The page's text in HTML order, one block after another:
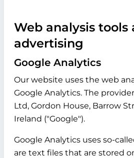
Web analysis tools
advertising
Google Analytics
Our website uses the web
Google Analytics. The
Ltd, Gordon House, Barrow
Ireland ("Google").
Google Analytics uses so-
are text files that are stored